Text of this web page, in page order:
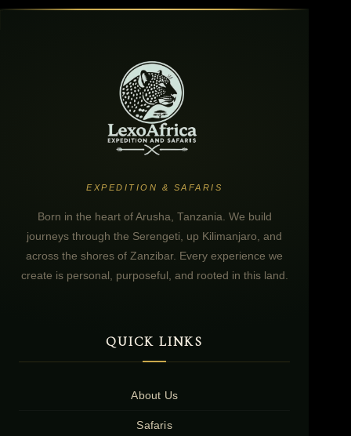
EXPEDITION & SAFARIS
Born in the heart of Arusha, Tanzania. We build
journeys through the Serengeti, up Kilimanjaro, and
across the shores of Zanzibar. Every experience we
create is personal, purposeful, and rooted in this land.
QUICK LINKS
About Us
Safaris